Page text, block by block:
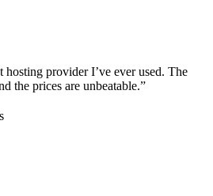
hosting provider I’ve ever used. The
the prices are unbeatable.”